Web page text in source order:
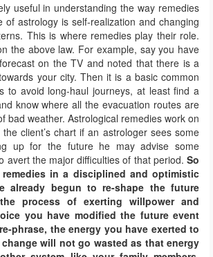
useful in understanding the way remedies
of astrology is self-realization and changing
This is where remedies play their role.
the above law. For example, say you have
on the TV and noted that there is a
your city. Then it is a basic common
to avoid long-haul journeys, at least find a
know where all the evacuation routes are
bad weather. Astrological remedies work on
client’s chart if an astrologer sees some
up for the future he may advise some
avert the major difficulties of that period. So
in a disciplined and optimistic
already begun to re-shape the future
process of exerting willpower and
you have modified the future event
phrase, the energy you have exerted to
will not go wasted as that energy